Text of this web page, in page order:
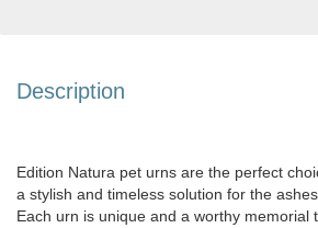
Description
Edition Natura pet urns are the perfect
a stylish and timeless solution for the
Each urn is unique and a worthy memorial